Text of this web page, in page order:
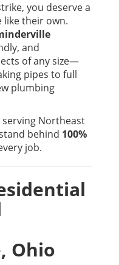
you deserve a
their own.
and
of any size—
pipes to full
plumbing
serving Northeast
behind 100%
job.
Ohio